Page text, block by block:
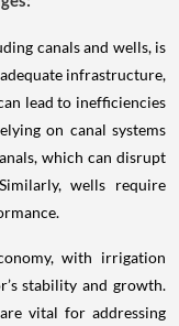
canals and wells, is
infrastructure,
lead to inefficiencies
on canal systems
which can disrupt
wells require
with irrigation
stability and growth.
vital for addressing